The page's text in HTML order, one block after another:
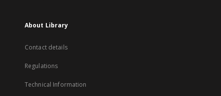
About Library
Contact details
Regulations
Technical Information